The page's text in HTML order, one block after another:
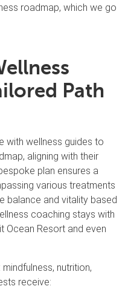
roadmap, which we go
Path
with wellness guides to
aligning with their
plan ensures a
various treatments
balance and vitality based
coaching stays with
Ocean Resort and even
nutrition,
receive: